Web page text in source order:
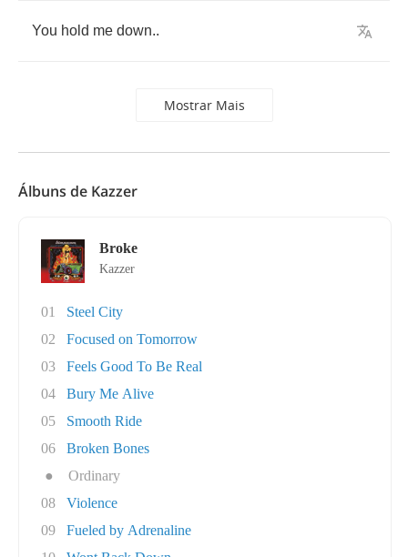
You hold me down..
Mostrar Mais
Álbuns de Kazzer
Broke
Kazzer
01
Steel City
02
Focused on Tomorrow
03
Feels Good To Be Real
04
Bury Me Alive
05
Smooth Ride
06
Broken Bones
●
Ordinary
08
Violence
09
Fueled by Adrenaline